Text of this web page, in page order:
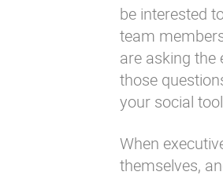
be interested
team
are asking the
those
your social
When
themselves,